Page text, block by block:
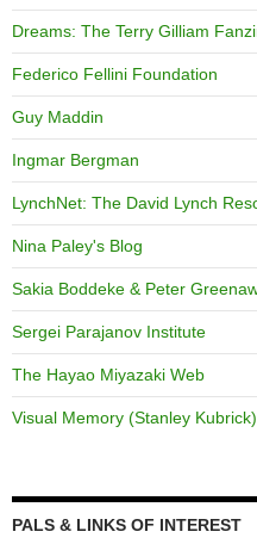
Dreams: The Terry Gilliam
Federico Fellini Foundation
Guy Maddin
Ingmar Bergman
LynchNet: The David Lynch
Nina Paley's Blog
Sakia Boddeke & Peter
Sergei Parajanov Institute
The Hayao Miyazaki Web
Visual Memory (Stanley Kubrick)
PALS & LINKS OF INTEREST